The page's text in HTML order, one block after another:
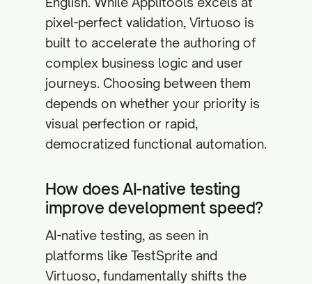
pixel-perfect validation, Virtuoso is
built to accelerate the authoring of
complex business logic and user
journeys. Choosing between them
depends on whether your priority is
visual perfection or rapid,
democratized functional automation.
How does AI-native testing
improve development speed?
AI-native testing, as seen in
platforms like TestSprite and
Virtuoso, fundamentally shifts the